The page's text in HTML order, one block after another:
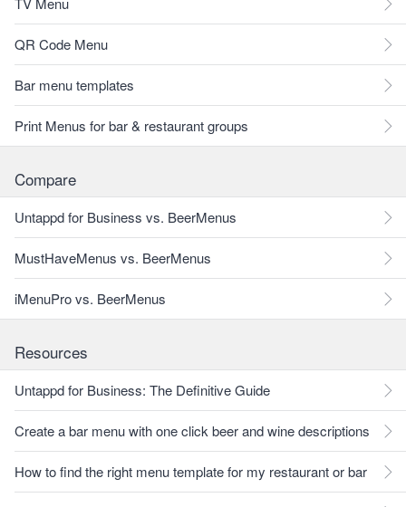
QR Code Menu
Bar menu templates
Print Menus for bar & restaurant groups
Compare
Untappd for Business vs. BeerMenus
MustHaveMenus vs. BeerMenus
iMenuPro vs. BeerMenus
Resources
Untappd for Business: The Definitive Guide
Create a bar menu with one click beer and wine descriptions
How to find the right menu template for my restaurant or bar